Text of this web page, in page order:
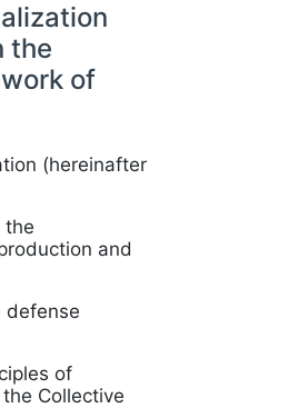
the
of
(hereinafter
the
and
defense
of
Collective